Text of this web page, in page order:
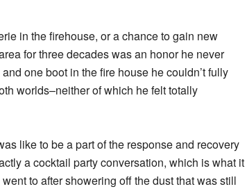
in the firehouse, or a chance to gain new
for three decades was an honor he never
one boot in the fire house he couldn’t fully
worlds–neither of which he felt totally
like to be a part of the response and recovery
a cocktail party conversation, which is what it
to after showering off the dust that was still